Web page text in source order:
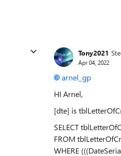
Tony2021
Apr 04, 2022
arnel_gp
HI Arnel,
[dte] is
SELECT
FROM
WHERE